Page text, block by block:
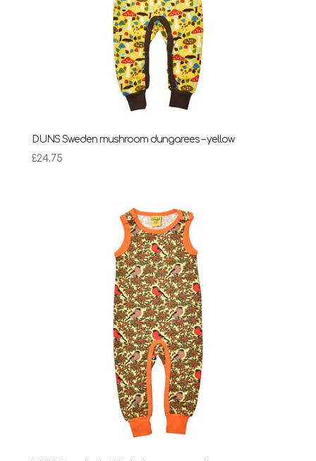
DUNS Sweden mushroom dungarees – yellow
£24.75